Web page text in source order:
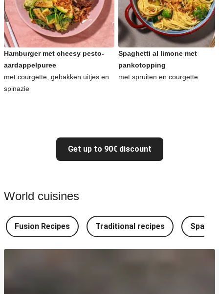
Hamburger met cheesy pesto-
aardappelpuree
met courgette, gebakken uitjes en
spinazie
Spaghetti al limone met
pankotopping
met spruiten en courgette
Get up to 90€ discount
World cuisines
Fusion Recipes Traditional recipes